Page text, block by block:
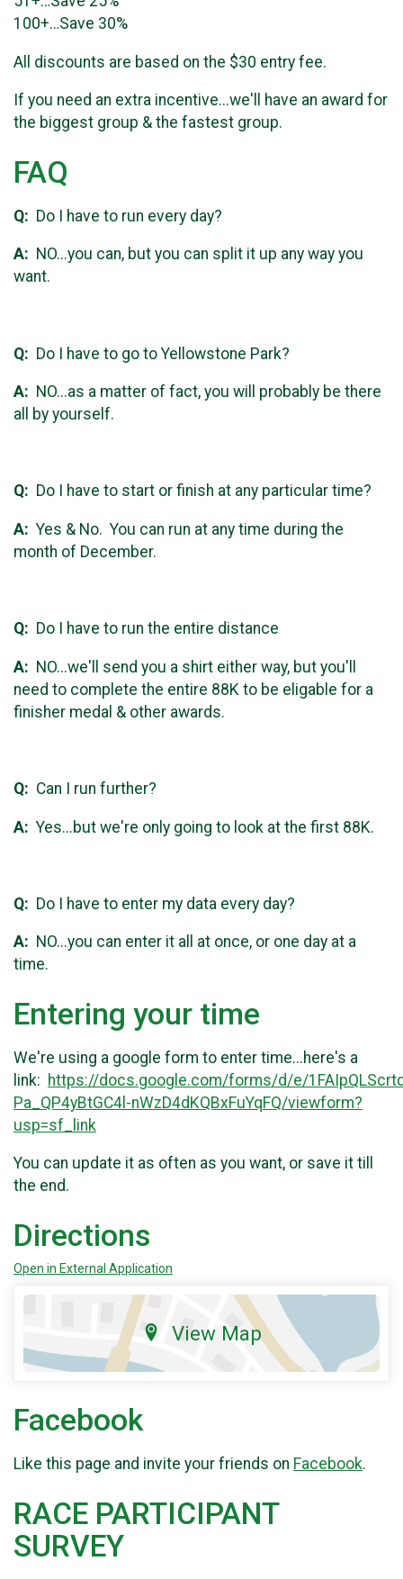
100+…Save 30%
All discounts are based on the $30 entry fee.
If you need an extra incentive...we'll have an award for
the biggest group & the fastest group.
FAQ
Q: Do I have to run every day?
A: NO...you can, but you can split it up any way you
want.
Q: Do I have to go to Yellowstone Park?
A: NO...as a matter of fact, you will probably be there
all by yourself.
Q: Do I have to start or finish at any particular time?
A: Yes & No. You can run at any time during the
month of December.
Q: Do I have to run the entire distance
A: NO...we'll send you a shirt either way, but you'll
need to complete the entire 88K to be eligable for a
finisher medal & other awards.
Q: Can I run further?
A: Yes...but we're only going to look at the first 88K.
Q: Do I have to enter my data every day?
A: NO...you can enter it all at once, or one day at a
time.
Entering your time
We're using a google form to enter time...here's a
link: https://docs.google.com/forms/d/e/
Pa_QP4yBtGC4l-nWzD4dKQBxFuYqFQ/viewform?
usp=sf_link
You can update it as often as you want, or save it till
the end.
Directions
Open in External Application
View Map
Facebook
Like this page and invite your friends on Facebook.
RACE PARTICIPANT
SURVEY